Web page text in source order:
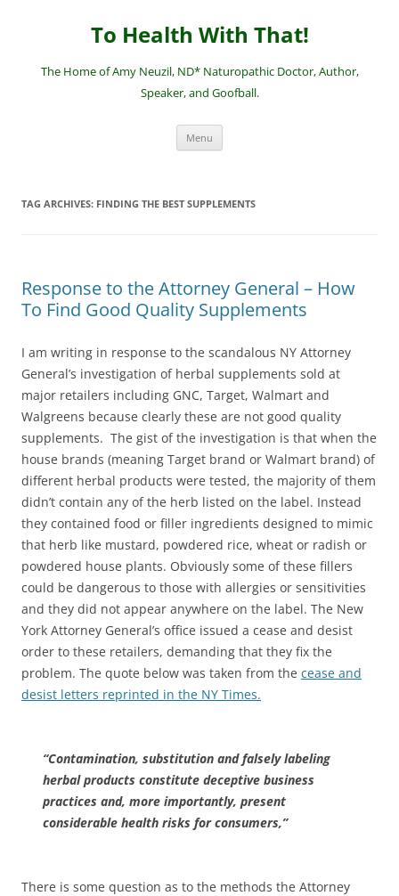
To Health With That!
The Home of Amy Neuzil, ND* Naturopathic Doctor, Author,
Speaker, and Goofball.
Menu
TAG ARCHIVES: FINDING THE BEST SUPPLEMENTS
Response to the Attorney General – How
To Find Good Quality Supplements
I am writing in response to the scandalous NY Attorney
General’s investigation of herbal supplements sold at
major retailers including GNC, Target, Walmart and
Walgreens because clearly these are not good quality
supplements. The gist of the investigation is that when the
house brands (meaning Target brand or Walmart brand) of
different herbal products were tested, the majority of them
didn’t contain any of the herb listed on the label. Instead
they contained food or filler ingredients designed to mimic
that herb like mustard, powdered rice, wheat or radish or
powdered house plants. Obviously some of these fillers
could be dangerous to those with allergies or sensitivities
and they did not appear anywhere on the label. The New
York Attorney General’s office issued a cease and desist
order to these retailers, demanding that they fix the
problem. The quote below was taken from the cease and
desist letters reprinted in the NY Times.
“Contamination, substitution and falsely labeling
herbal products constitute deceptive business
practices and, more importantly, present
considerable health risks for consumers,”
There is some question as to the methods the Attorney